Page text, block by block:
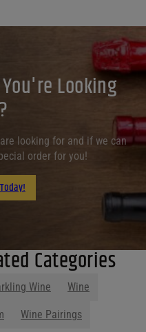
Looking
looking for and if we can
order for you!
Categories
Wine Wine
Wine Pairings